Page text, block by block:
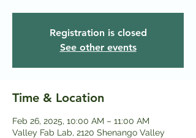
Registration is closed
See other events
Time & Location
Feb 26, 2025, 10:00 AM – 11:00 AM
Valley Fab Lab, 2120 Shenango Valley